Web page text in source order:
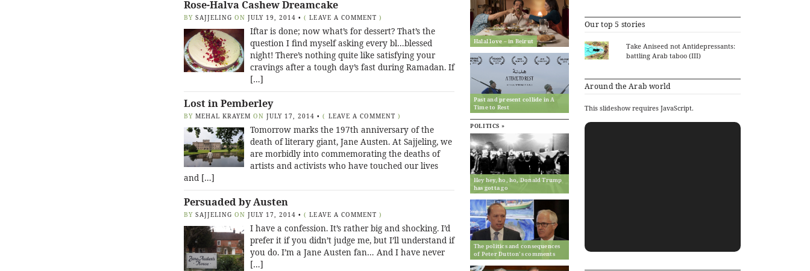
Rose-Halva Cashew Dreamcake
BY SAJJELING ON JULY 19, 2014 • (LEAVE A COMMENT )
Iftar is done; now what’s for dessert? That’s the
question I find myself asking every bl…blessed
night! There’s nothing quite like satisfying your
cravings after a tough day’s fast during Ramadan. If
[…]
Lost in Pemberley
BY MEHAL KRAYEM ON JULY 17, 2014 • ( LEAVE A COMMENT )
Tomorrow marks the 197th anniversary of the
death of literary giant, Jane Austen. At Sajjeling, we
are morbidly into commemorating the deaths of
artists and activists who have touched our lives
and […]
Persuaded by Austen
BY SAJJELING ON JULY 17, 2014 • (LEAVE A COMMENT )
I have a confession. It’s rather big and shocking. I’d
prefer it if you didn’t judge me, but I’ll understand if
you do. I’m a Jane Austen fan… And I have never
[…]
Halal love – in Beirut
Past and present collide in A
Time to Rest
POLITICS »
Hey hey, ho, ho, Donald Trump
has gotta go
The politics and consequences
of Peter Dutton’s comments
Our top 5 stories
Take Aniseed not Antidepressants:
battling Arab taboo (III)
Around the Arab world
This slideshow requires JavaScript.